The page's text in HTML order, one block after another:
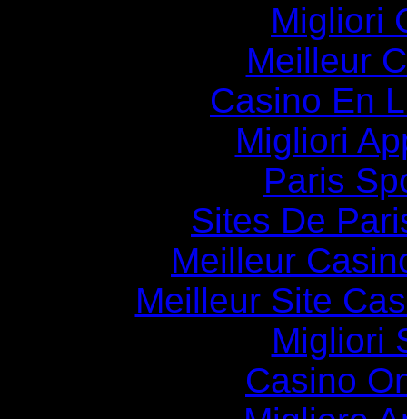
Migliori
Meilleur
Casino En
Migliori
Paris
Sites De
Meilleur
Meilleur Site
Migliori
Casino